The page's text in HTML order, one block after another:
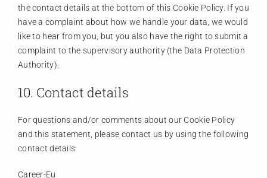
the contact details at the bottom of this Cookie Policy. If you
have a complaint about how we handle your data, we would
like to hear from you, but you also have the right to submit a
complaint to the supervisory authority (the Data Protection
Authority).
10. Contact details
For questions and/or comments about our Cookie Policy
and this statement, please contact us by using the following
contact details:
Career-Eu